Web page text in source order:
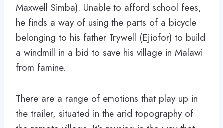
Maxwell Simba). Unable to afford school fees,
he finds a way of using the parts of a bicycle
belonging to his father Trywell (Ejiofor) to build
a windmill in a bid to save his village in Malawi
from famine.
There are a range of emotions that play up in
the trailer, situated in the arid topography of